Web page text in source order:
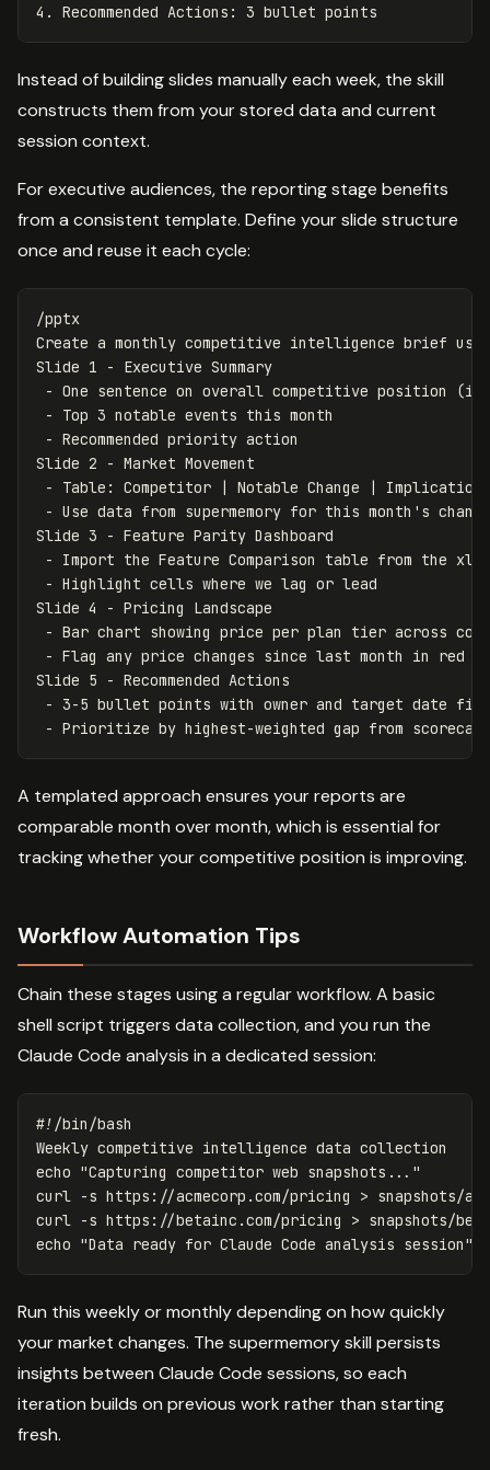
Instead of building slides manually each week, the skill
constructs them from your stored data and current
session context.
For executive audiences, the reporting stage benefits
from a consistent template. Define your slide structure
once and reuse it each cycle:
/pptx
Create a monthly competitive intelligence brief
Slide 1 - Executive Summary
- One sentence on overall competitive position
- Top 3 notable events this month
- Recommended priority action
Slide 2 - Market Movement
- Table: Competitor | Notable Change | Implication
- Use data from supermemory for this month's
Slide 3 - Feature Parity Dashboard
- Import the Feature Comparison table from the
- Highlight cells where we lag or lead
Slide 4 - Pricing Landscape
- Bar chart showing price per plan tier across
- Flag any price changes since last month in red
Slide 5 - Recommended Actions
- 3-5 bullet points with owner and target date
A templated approach ensures your reports are
comparable month over month, which is essential for
tracking whether your competitive position is improving.
Workflow Automation Tips
Chain these stages using a regular workflow. A basic
shell script triggers data collection, and you run the
Claude Code analysis in a dedicated session:
#!/bin/bash
echo "Capturing competitor web snapshots..."
curl -s https://acmecorp.com/pricing > snapshots/
curl -s https://betainc.com/pricing > snapshots/
echo "Data ready for Claude Code analysis session"
Run this weekly or monthly depending on how quickly
your market changes. The supermemory skill persists
insights between Claude Code sessions, so each
iteration builds on previous work rather than starting
fresh.